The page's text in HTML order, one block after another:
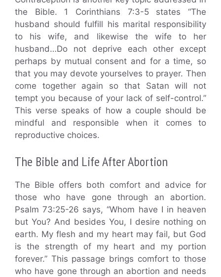
the Bible. 1 Corinthians 7:3-5 states “The
husband should fulfill his marital responsibility
to his wife, and likewise the wife to her
husband…Do not deprive each other except
perhaps by mutual consent and for a time, so
that you may devote yourselves to prayer. Then
come together again so that Satan will not
tempt you because of your lack of self-control.”
This verse speaks of how a couple should be
mindful and responsible when it comes to
reproductive choices.
The Bible and Life After Abortion
The Bible offers both comfort and advice for
those who have gone through an abortion.
Psalm 73:25-26 says, “Whom have I in heaven
but You? And besides You, I desire nothing on
earth. My flesh and my heart may fail, but God
is the strength of my heart and my portion
forever.” This passage brings comfort to those
who have gone through an abortion and needs